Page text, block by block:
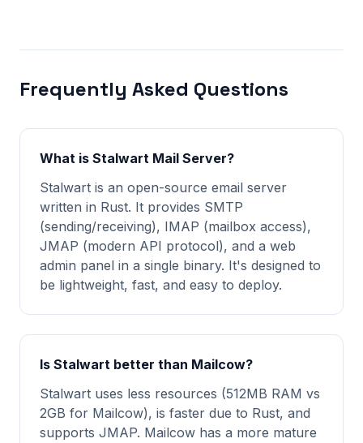
Frequently Asked Questions
What is Stalwart Mail Server?
Stalwart is an open-source email server
written in Rust. It provides SMTP
(sending/receiving), IMAP (mailbox access),
JMAP (modern API protocol), and a web
admin panel in a single binary. It's designed to
be lightweight, fast, and easy to deploy.
Is Stalwart better than Mailcow?
Stalwart uses less resources (512MB RAM vs
2GB for Mailcow), is faster due to Rust, and
supports JMAP. Mailcow has a more mature